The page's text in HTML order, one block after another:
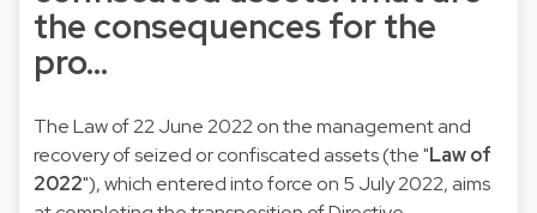
the consequences for the
pro…
The Law of 22 June 2022 on the management and
recovery of seized or confiscated assets (the "Law of
2022"), which entered into force on 5 July 2022, aims